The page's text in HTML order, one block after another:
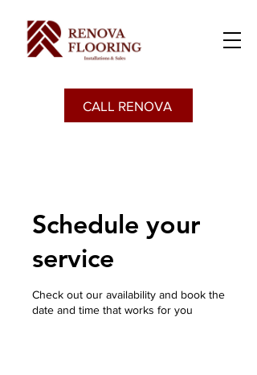
CALL RENOVA
Schedule your
service
Check out our availability and book the
date and time that works for you